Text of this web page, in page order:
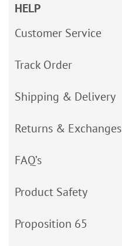
HELP
Customer Service
Track Order
Shipping & Delivery
Returns & Exchanges
FAQ’s
Product Safety
Proposition 65